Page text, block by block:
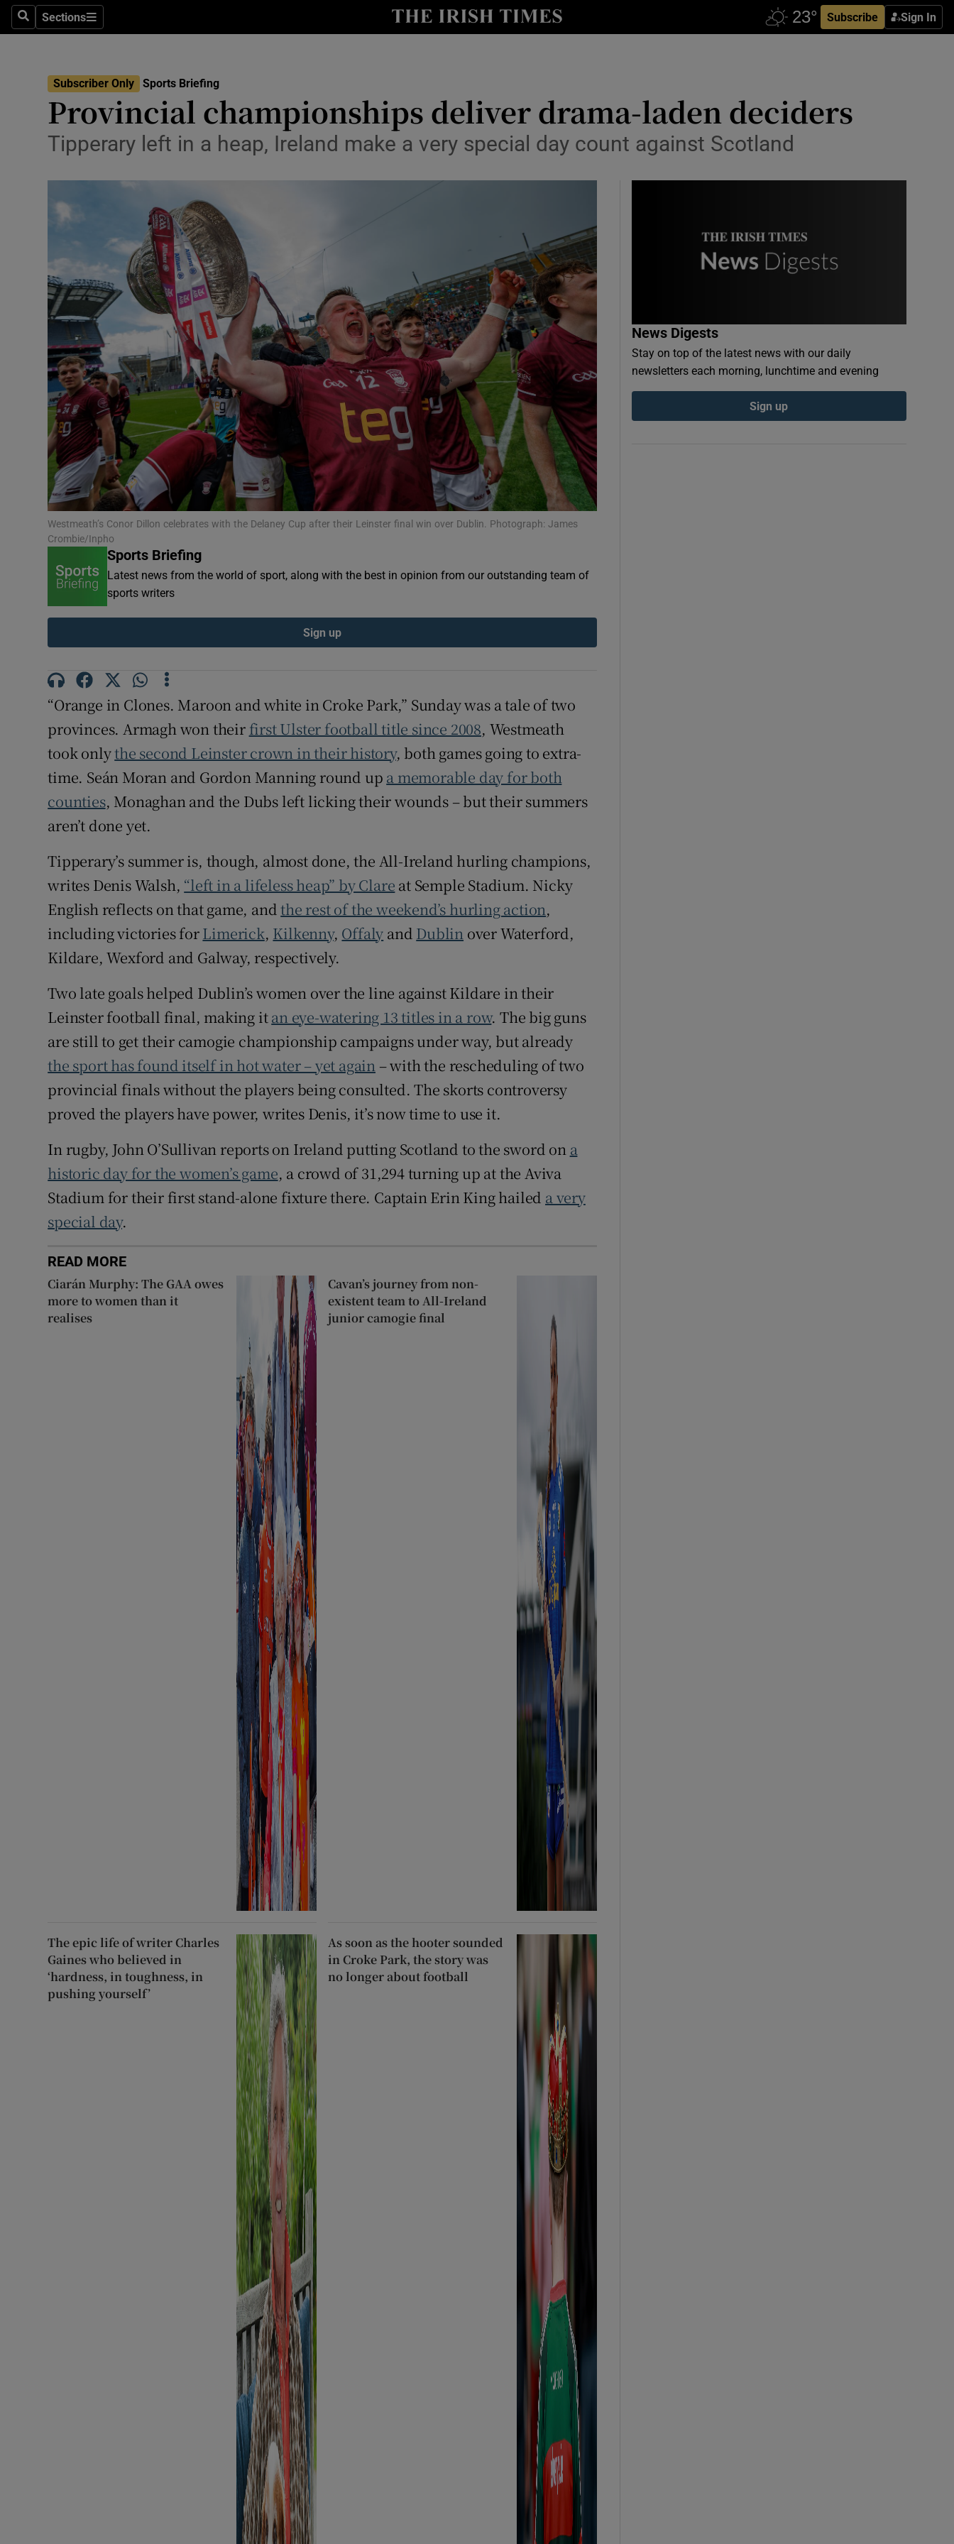
SearchSections
Sections Subscribe Sign In
Show Health sub sections
Environment
Show Environment sub sections
Technology
Obituaries
Transport
Motors
Show Motors sub sections
Podcasts
Show Podcasts sub sections
Video
Photography
Gaeilge
Show History sub sections
Sponsored
Show Sponsored sub sections
Subscriber Rewards
Newsletters
Subscriber Only Sports Briefing
Provincial championships deliver drama-laden deciders
Tipperary left in a heap, Ireland make a very special day count against Scotland
Westmeath’s Conor Dillon celebrates with the Delaney Cup after their Leinster final win over Dublin. Photograph: James
Crombie/Inpho
Sports Briefing
Latest news from the world of sport, along with the best in opinion from our outstanding team of
sports writers
Sign up
“Orange in Clones. Maroon and white in Croke Park,” Sunday was a tale of two
provinces. Armagh won their first Ulster football title since 2008, Westmeath
took onlythe second Leinster crown in their history, both games going to extra-
time. Seán Moran and Gordon Manning round up a memorable day for both
counties, Monaghan and the Dubs left licking their wounds – but their summers
aren’t done yet.
Tipperary’s summer is, though, almost done, the All-Ireland hurling champions,
writes Denis Walsh, “left in a lifeless heap” by Clare at Semple Stadium. Nicky
English reflects on that game, andthe rest of the weekend’s hurling action,
including victories forLimerick, Kilkenny, Offaly and Dublin over Waterford,
Kildare, Wexford and Galway, respectively.
Two late goals helped Dublin’s women over the line against Kildare in their
Leinster football final, making itan eye-watering 13 titles in a row. The big guns
are still to get their camogie championship campaigns under way, but already
the sport has found itself in hot water – yet again – with the rescheduling of two
provincial finals without the players being consulted. The skorts controversy
proved the players have power, writes Denis, it’s now time to use it.
In rugby, John O’Sullivan reports on Ireland putting Scotland to the sword on a
historic day for the women’s game, a crowd of 31,294 turning up at the Aviva
Stadium for their first stand-alone fixture there. Captain Erin King hailed a very
special day.
READ MORE
Ciarán Murphy: The GAA owes
more to women than it
realises
Cavan’s journey from non-
existent team to All-Ireland
junior camogie final
The epic life of writer Charles
Gaines who believed in
‘hardness, in toughness, in
pushing yourself’
As soon as the hooter sounded
in Croke Park, the story was
no longer about football
News Digests
Stay on top of the latest news with our daily
newsletters each morning, lunchtime and evening
Sign up